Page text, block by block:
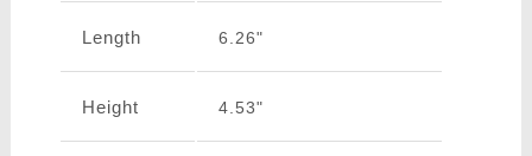
Length 6.26"
Height 4.53"